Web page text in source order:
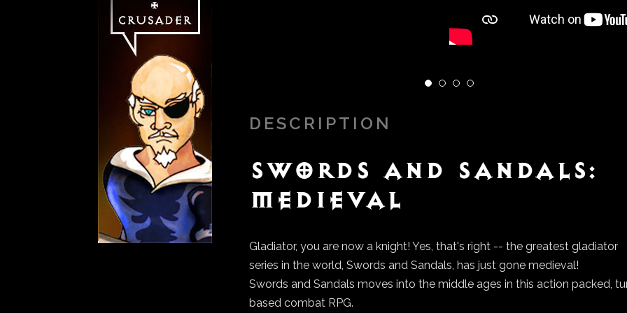
DESCRIPTION
Swords and Sandals:
Medieval
Gladiator, you are now a knight! Yes, that's right -- the greatest gladiator
series in the world, Swords and Sandals, has just gone medieval!
Swords and Sandals moves into the middle ages in this action packed,
based combat RPG.